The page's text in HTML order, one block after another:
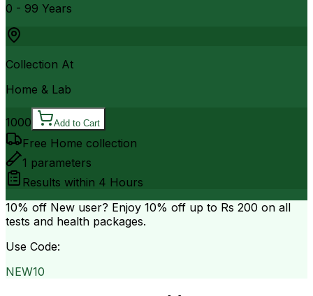
0 - 99 Years
Collection At
Home & Lab
1000 Add to Cart
Free Home collection
1 parameters
Results within 4 Hours
10% off New user? Enjoy 10% off up to Rs 200 on all
tests and health packages.
Use Code:
NEW10